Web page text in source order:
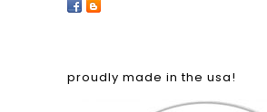
proudly made in the usa!